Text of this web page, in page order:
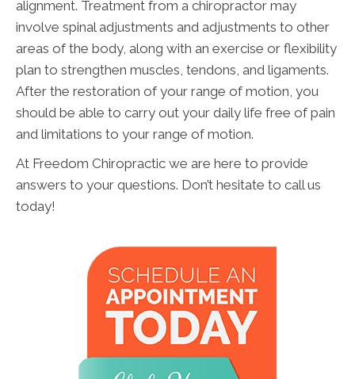
alignment. Treatment from a chiropractor may
involve spinal adjustments and adjustments to other
areas of the body, along with an exercise or flexibility
plan to strengthen muscles, tendons, and ligaments.
After the restoration of your range of motion, you
should be able to carry out your daily life free of pain
and limitations to your range of motion.
At Freedom Chiropractic we are here to provide
answers to your questions. Don’t hesitate to call us
today!